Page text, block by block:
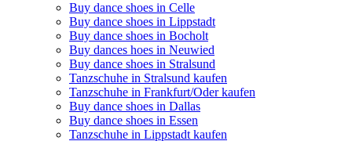
Buy dance shoes in Celle
Buy dance shoes in Lippstadt
Buy dance shoes in Bocholt
Buy dances hoes in Neuwied
Buy dance shoes in Stralsund
Tanzschuhe in Stralsund kaufen
Tanzschuhe in Frankfurt/Oder kaufen
Buy dance shoes in Dallas
Buy dance shoes in Essen
Tanzschuhe in Lippstadt kaufen